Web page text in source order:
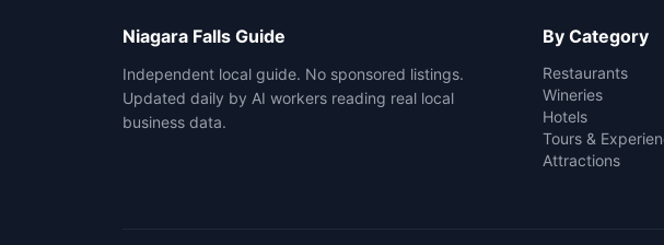
Niagara Falls Guide
Independent local guide. No sponsored listings.
Updated daily by AI workers reading real local
business data.
By Category
Restaurants
Wineries
Hotels
Tours &
Attractions